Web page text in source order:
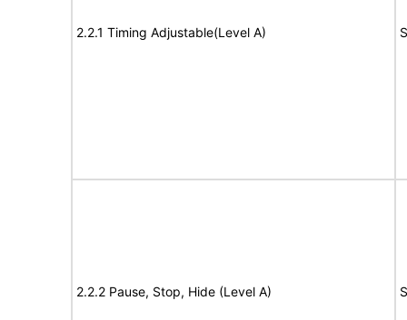
2.2.1 Timing Adjustable(Level A)
2.2.2 Pause, Stop, Hide (Level A)